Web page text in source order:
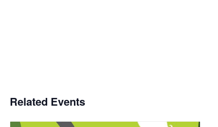
Related Events